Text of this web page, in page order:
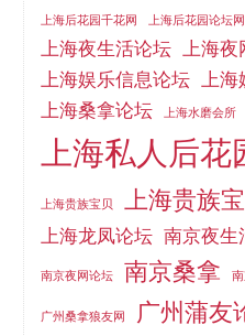
上海后花园千花网 上海后花园论坛网
上海夜生活论坛 上海夜
上海娱乐信息论坛 上海
上海桑拿论坛
上海水磨会所
上海私人后花
上海贵族宝贝 上海贵族
上海龙凤论坛 南京夜生
南京夜网论坛 南京桑拿
广州桑拿狼友网 广州蒲友